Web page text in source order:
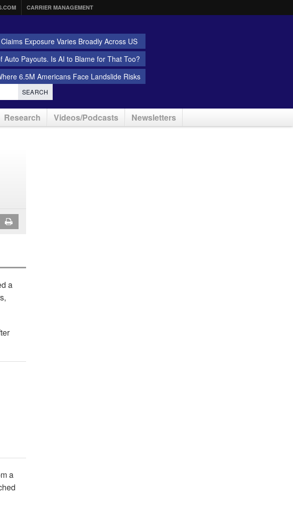
CARRIER MANAGEMENT
Exposure Varies Broadly Across US
Auto Payouts. Is AI to Blame for That Too?
6.5M Americans Face Landslide Risks
SEARCH
Research Videos/Podcasts Newsletters
a
a